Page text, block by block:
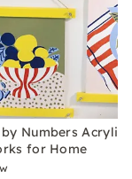
Numbers Acrylic
for Home